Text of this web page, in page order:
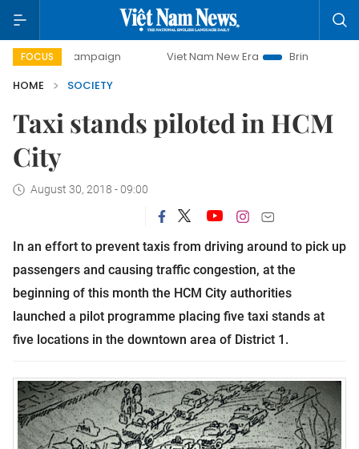
FOCUS
campaign Viet Nam New Era
Bringing Resolutions to
HOME
SOCIETY
Taxi stands piloted in HCM
City
August 30, 2018 - 09:00
In an effort to prevent taxis from driving around to pick up
passengers and causing traffic congestion, at the
beginning of this month the HCM City authorities
launched a pilot programme placing five taxi stands at
five locations in the downtown area of District 1.